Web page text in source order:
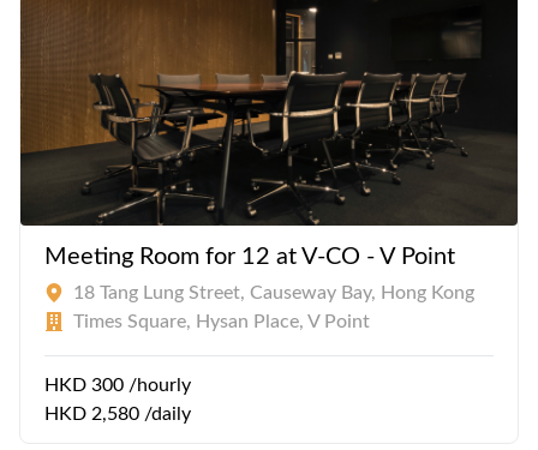
Meeting Room for 12 at V-CO - V Point
18 Tang Lung Street, Causeway Bay, Hong Kong
Times Square, Hysan Place, V Point
HKD 300 /hourly
HKD 2,580 /daily